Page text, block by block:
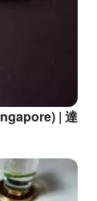
| 達